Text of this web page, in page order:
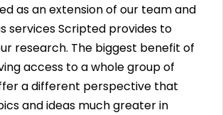
as an extension of our team and
services Scripted provides to
research. The biggest benefit of
access to a whole group of
a different perspective that
and ideas much greater in